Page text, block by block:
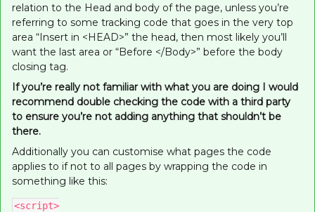
relation to the Head and body of the page, unless you’re
referring to some tracking code that goes in the very top
area “Insert in <HEAD>” the head, then most likely you’ll
want the last area or “Before </Body>” before the body
closing tag.
If you’re really not familiar with what you are doing I would
recommend double checking the code with a third party
to ensure you’re not adding anything that shouldn’t be
there.
Additionally you can customise what pages the code
applies to if not to all pages by wrapping the code in
something like this:
<script>